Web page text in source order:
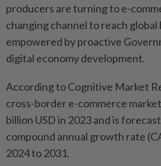
producers are turning to e-
changing channel to reach
empowered by proactive
digital economy development.
According to Cognitive Market
cross-border e-commerce
billion USD in 2023 and is
compound annual growth rate
2024 to 2031.